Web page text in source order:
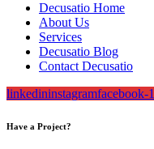
Decusatio Home
About Us
Services
Decusatio Blog
Contact Decusatio
linkedininstagramfacebook-1
Have a Project?